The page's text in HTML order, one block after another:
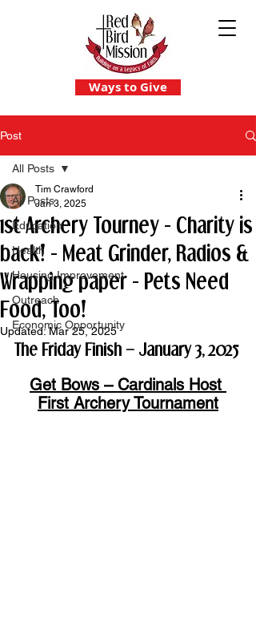
Ways to Give
Post
All Posts
Education
Health
Housing Improvement
Outreach
Economic Opportunity
All Posts
1st Archery Tourney - Charity is
back! - Meat Grinder, Radios &
Wrapping paper - Pets Need
Food, Too!
Tim Crawford
Jan 3, 2025
Updated:Mar 25, 2025
The Friday Finish – January 3, 2025
Get Bows – Cardinals Host
First Archery Tournament